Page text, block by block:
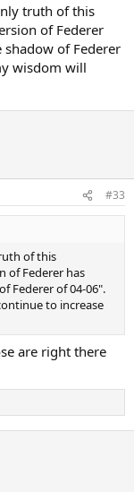
truth of this
of Federer
shadow of Federer
wisdom will
#33
of this
of Federer has
Federer of 04-06".
to increase
are right there